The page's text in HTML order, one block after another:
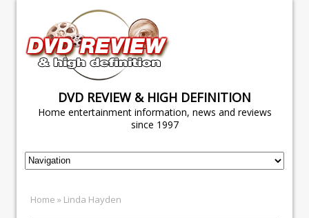
DVD REVIEW & HIGH DEFINITION
Home entertainment information, news and reviews
since 1997
Home » Linda Hayden